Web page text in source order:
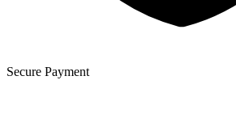
Secure Payment